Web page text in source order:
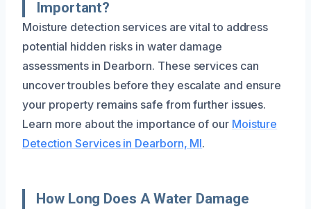
Important?
Moisture detection services are vital to address
potential hidden risks in water damage
assessments in Dearborn. These services can
uncover troubles before they escalate and ensure
your property remains safe from further issues.
Learn more about the importance of our Moisture
Detection Services in Dearborn, MI.
How Long Does A Water Damage